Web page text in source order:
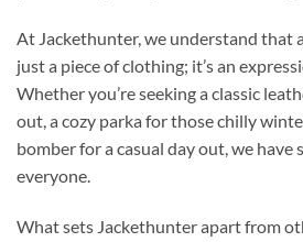
At Jackethunter, we understand that
just a piece of clothing; it’s an
Whether you’re seeking a classic
out, a cozy parka for those chilly
bomber for a casual day out, we have
everyone.
What sets Jackethunter apart from